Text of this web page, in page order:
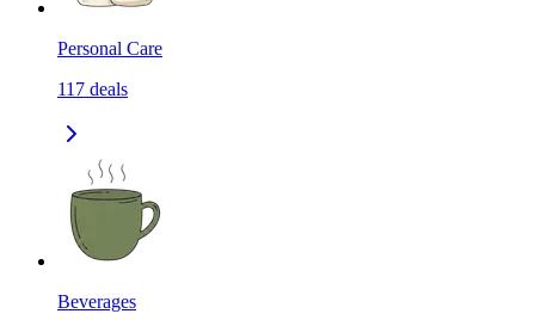
Personal Care
117 deals
Beverages